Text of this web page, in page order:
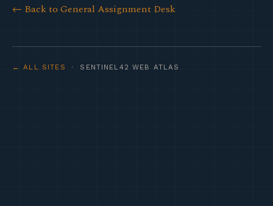
← Back to General Assignment Desk
← ALL SITES · SENTINEL42 WEB ATLAS